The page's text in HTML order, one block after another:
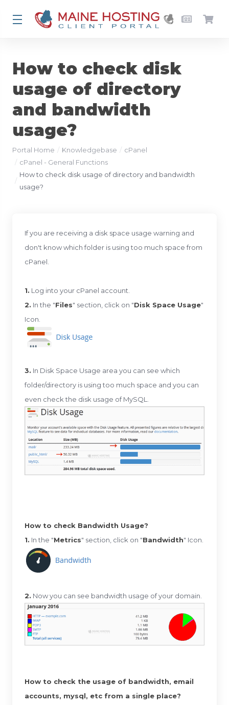
How to check disk
usage of directory
and bandwidth
usage?
Portal Home Knowledgebase
cPanel
cPanel - General Functions
How to check disk usage of directory and bandwidth
usage?
If you are receiving a disk space usage warning and
don't know which folder is using too much space from
cPanel.
1. Log into your cPanel account.
2. In the "Files" section, click on "Disk Space Usage"
Icon.
3. In Disk Space Usage area you can see which
folder/directory is using too much space and you can
even check the disk usage of MySQL.
How to check Bandwidth Usage?
1. In the "Metrics" section, click on "Bandwidth" Icon.
2. Now you can see bandwidth usage of your domain.
How to check the usage of bandwidth, email
accounts, mysql, etc from a single place?